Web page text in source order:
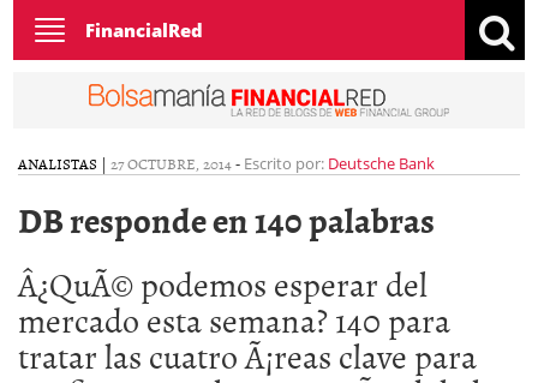
Toggle
navigation
FinancialRed
ANALISTAS | 27 OCTUBRE, 2014- Escrito por: Deutsche Bank
DB responde en 140 palabras
Â¿QuÃ© podemos esperar del
mercado esta semana? 140 para
tratar las cuatro Ã¡reas clave para